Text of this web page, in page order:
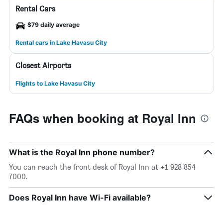
Rental Cars
$79 daily average
Rental cars in Lake Havasu City
Closest Airports
Flights to Lake Havasu City
FAQs when booking at Royal Inn
What is the Royal Inn phone number?
You can reach the front desk of Royal Inn at +1 928 854
7000.
Does Royal Inn have Wi-Fi available?